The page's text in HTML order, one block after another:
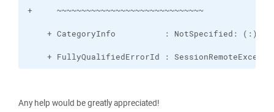
+ FullyQualifiedErrorId :
Any help would be greatly appreciated!